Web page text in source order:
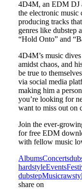
4D4M, an EDM DJ
the electronic
producing tracks
genres like dubstep
“Hold Onto” and
4D4M’s music
amidst chaos, and
be true to
via social media
making him a
you’re looking for
want to miss out on
Join the ever-
for free EDM
with fellow music
AlbumsConcerts
hardstyleEvents
dubstepMusic
share on